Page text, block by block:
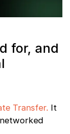
for, and
Transfer. It